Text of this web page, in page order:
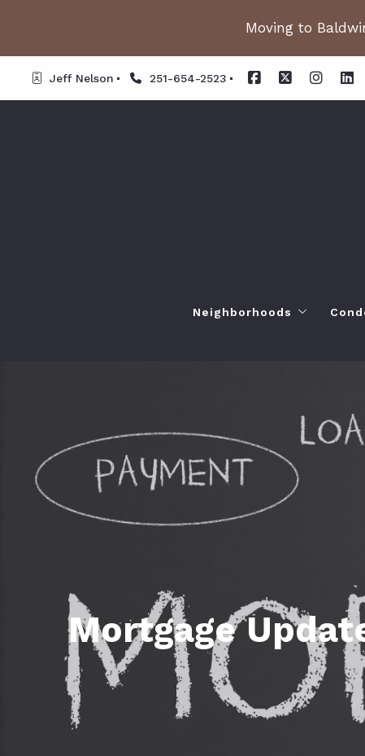
Moving to
Jeff Nelson 251-654-2523
Neighborhoods
Fairhope AL.
Foley AL Neighborhoods
Gulf Shores
Orange Beach AL.
Mortgage